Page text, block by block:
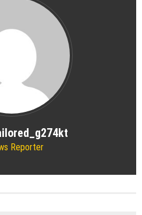
Reporter